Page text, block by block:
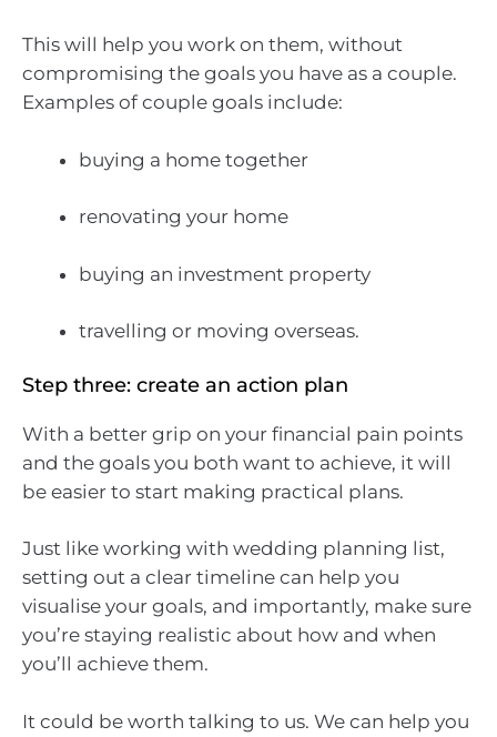
This will help you work on them, without
compromising the goals you have as a couple.
Examples of couple goals include:
buying a home together
renovating your home
buying an investment property
travelling or moving overseas.
Step three: create an action plan
With a better grip on your financial pain points
and the goals you both want to achieve, it will
be easier to start making practical plans.
Just like working with wedding planning list,
setting out a clear timeline can help you
visualise your goals, and importantly, make sure
you’re staying realistic about how and when
you’ll achieve them.
It could be worth talking to us. We can help you